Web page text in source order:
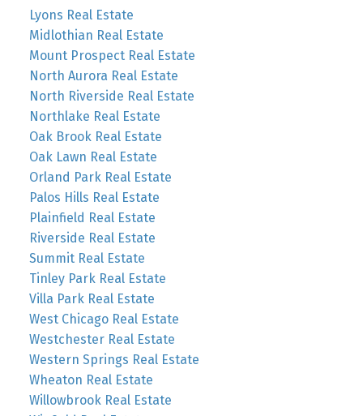
Lyons Real Estate
Midlothian Real Estate
Mount Prospect Real Estate
North Aurora Real Estate
North Riverside Real Estate
Northlake Real Estate
Oak Brook Real Estate
Oak Lawn Real Estate
Orland Park Real Estate
Palos Hills Real Estate
Plainfield Real Estate
Riverside Real Estate
Summit Real Estate
Tinley Park Real Estate
Villa Park Real Estate
West Chicago Real Estate
Westchester Real Estate
Western Springs Real Estate
Wheaton Real Estate
Willowbrook Real Estate